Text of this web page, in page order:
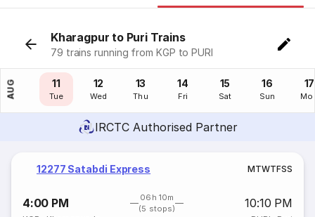
Kharagpur to Puri Trains
79 trains running from KGP to PURI
AUG
10
Mon
11
Tue
12
Wed
13
Thu
14
Fri
15
Sat
16
Sun
17
IRCTC Authorised Partner
12277 Satabdi Express MTWTFSS
4:00 PM
06h 10m
(5 stops)
10:10 PM